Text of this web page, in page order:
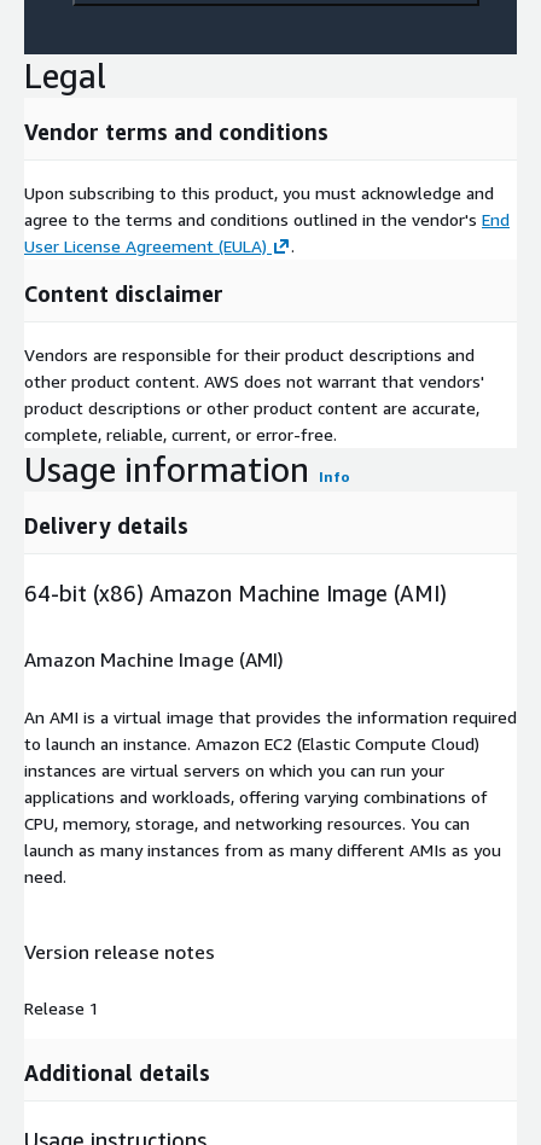
Legal
Vendor terms and conditions
Upon subscribing to this product, you must acknowledge and
agree to the terms and conditions outlined in the vendor's End
User License Agreement (EULA)
.
Content disclaimer
Vendors are responsible for their product descriptions and
other product content. AWS does not warrant that vendors'
product descriptions or other product content are accurate,
complete, reliable, current, or error-free.
Usage information Info
Delivery details
64-bit (x86) Amazon Machine Image (AMI)
Amazon Machine Image (AMI)
An AMI is a virtual image that provides the information required
to launch an instance. Amazon EC2 (Elastic Compute Cloud)
instances are virtual servers on which you can run your
applications and workloads, offering varying combinations of
CPU, memory, storage, and networking resources. You can
launch as many instances from as many different AMIs as you
need.
Version release notes
Release 1
Additional details